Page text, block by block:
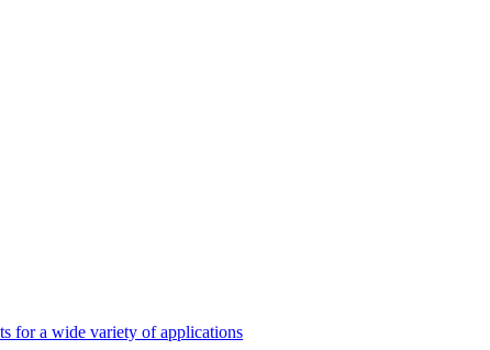
for a wide variety of applications